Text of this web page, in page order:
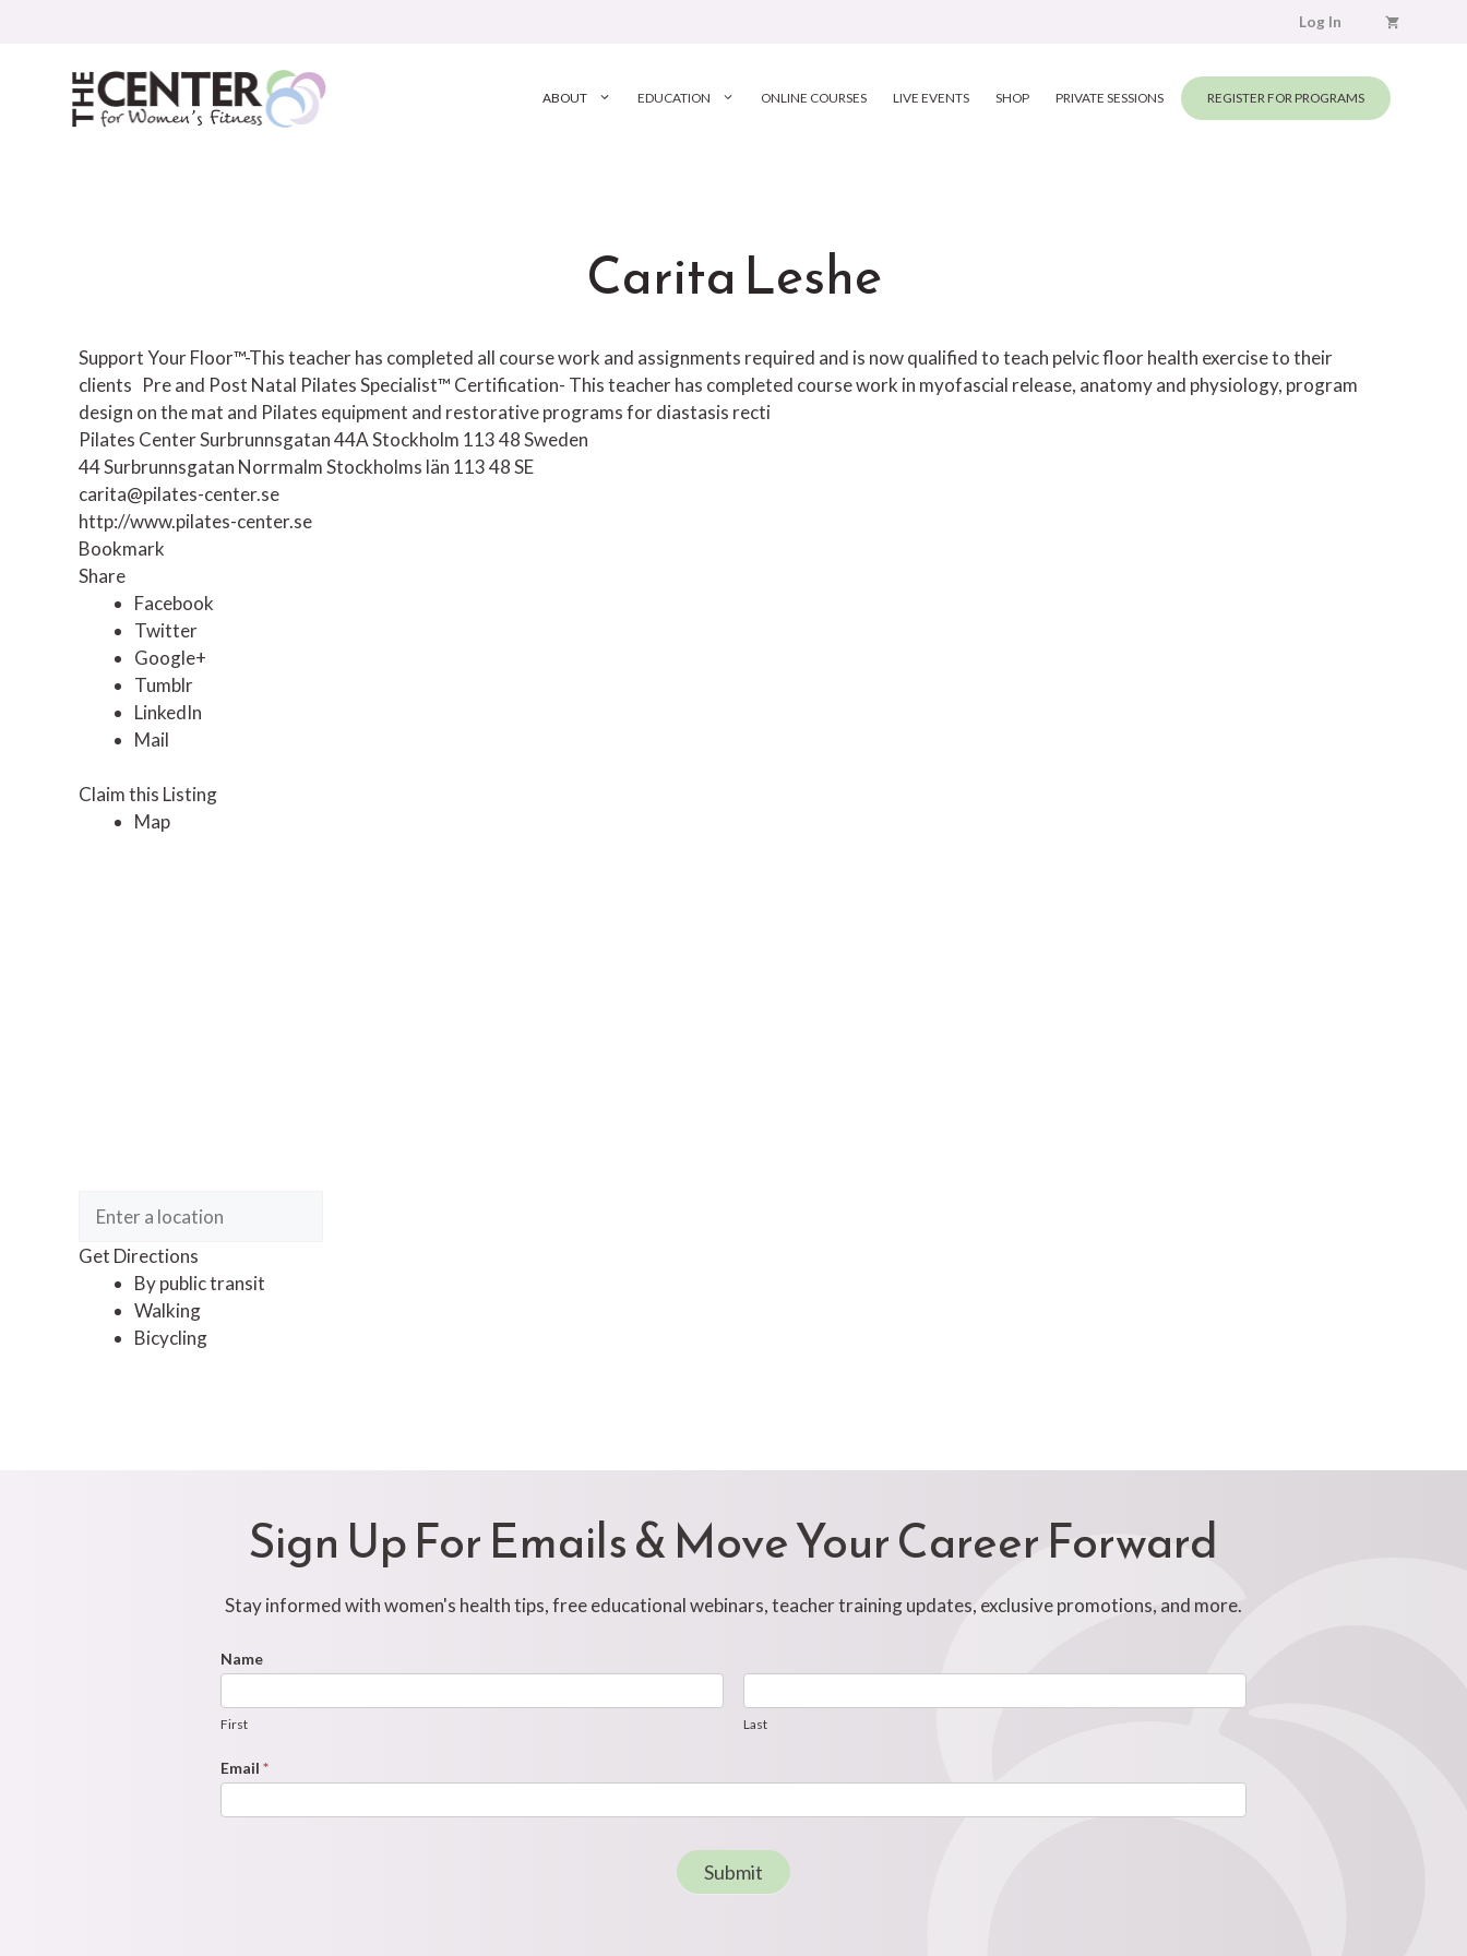
Log In
ABOUT EDUCATION ONLINE COURSES LIVE EVENTS SHOP PRIVATE SESSIONS REGISTER FOR PROGRAMS
Carita Leshe
Support Your Floor™-This teacher has completed all course work and assignments required and is now qualified to teach pelvic floor health exercise to their
clients Pre and Post Natal Pilates Specialist™ Certification- This teacher has completed course work in myofascial release, anatomy and physiology, program
design on the mat and Pilates equipment and restorative programs for diastasis recti
Pilates Center Surbrunnsgatan 44A Stockholm 113 48 Sweden
44 Surbrunnsgatan NorrmalmStockholms län 113 48SE
carita@pilates-center.se
http://www.pilates-center.se
Bookmark
Share
Facebook
Twitter
Google+
Tumblr
LinkedIn
Mail
Claim this Listing
Map
Get Directions
By public transit
Walking
Bicycling
Sign Up For Emails & Move Your Career Forward
Stay informed with women's health tips, free educational webinars, teacher training updates, exclusive promotions, and more.
Footer
Form
Name
First Last
Email *
Submit